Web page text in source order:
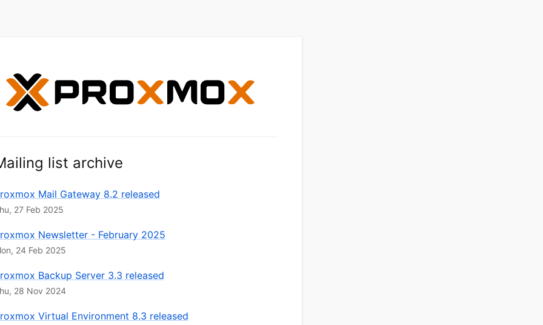
list archive
Mail Gateway 8.2 released
27 Feb 2025
Newsletter - February 2025
24 Feb 2025
Backup Server 3.3 released
28 Nov 2024
Virtual Environment 8.3 released